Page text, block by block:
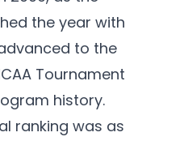
the year with
to the
Tournament
history.
ranking was as